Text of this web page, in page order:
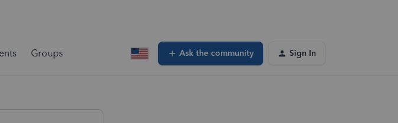
Groups Ask the community Sign In